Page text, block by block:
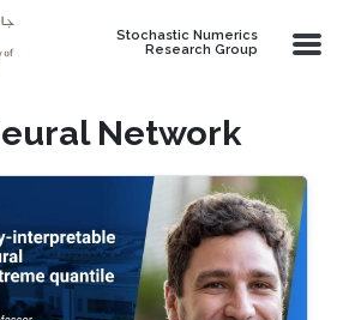
Stochastic Numerics
Research Group
Network